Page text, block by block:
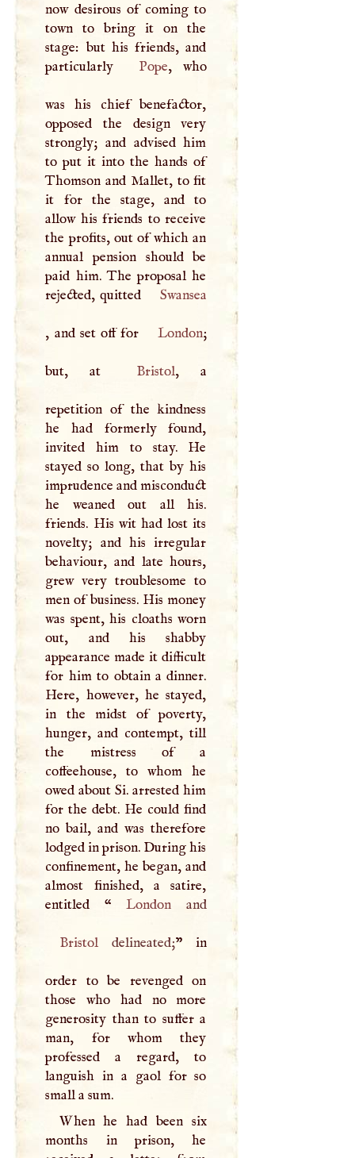
now desirous of coming to
town to bring it on the
stage: but his friends, and
particularly
Pope, who
was his chief benefactor,
opposed the design very
strongly; and advised him
to put it into the hands of
Thomson and Mallet, to fit
it for the stage, and to
allow his friends to receive
the profits, out of which an
annual pension should be
paid him. The proposal he
rejected, quitted
Swansea
, and set off for London;
but, at Bristol, a
repetition of the kindness
he had formerly found,
invited him to stay. He
stayed so long, that by his
imprudence and misconduct
he weaned out all his.
friends. His wit had lost its
novelty; and his irregular
behaviour, and late hours,
grew very troublesome to
men of business. His money
was spent, his cloaths worn
out, and his shabby
appearance made it difficult
for him to obtain a dinner.
Here, however, he stayed,
in the midst of poverty,
hunger, and contempt, till
the mistress of a
coffeehouse, to whom he
owed about Si. arrested him
for the debt. He could find
no bail, and was therefore
lodged in prison. During his
confinement, he began, and
almost finished, a satire,
entitled “
London and
Bristoldelineated;” in
order to be revenged on
those who had no more
generosity than to suffer a
man, for whom they
professed a regard, to
languish in a gaol for so
small a sum.
When he had been six
months in prison, he